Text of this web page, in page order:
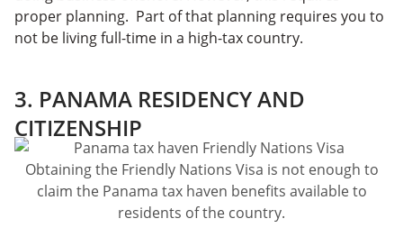
proper planning. Part of that planning requires you to
not be living full-time in a high-tax country.
3. PANAMA RESIDENCY AND
CITIZENSHIP
Obtaining the Friendly Nations Visa is not enough to
claim the Panama tax haven benefits available to
residents of the country.